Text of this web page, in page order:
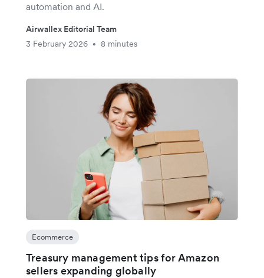
automation and AI.
Airwallex Editorial Team
3 February 2026
• 8 minutes
Ecommerce
Treasury management tips for Amazon
sellers expanding globally